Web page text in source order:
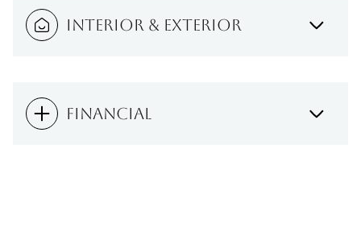
INTERIOR & EXTERIOR
FINANCIAL